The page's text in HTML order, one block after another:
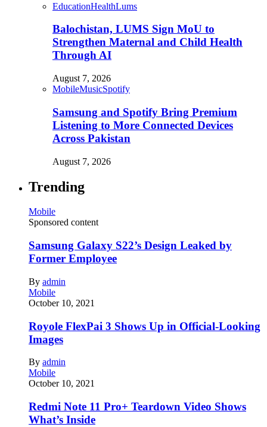
EducationHealthLums
Balochistan, LUMS Sign MoU to
Strengthen Maternal and Child Health
Through AI
August 7, 2026
MobileMusicSpotify
Samsung and Spotify Bring Premium
Listening to More Connected Devices
Across Pakistan
August 7, 2026
Trending
Mobile
Sponsored content
Samsung Galaxy S22’s Design Leaked by
Former Employee
By admin
Mobile
October 10, 2021
Royole FlexPai 3 Shows Up in Official-Looking
Images
By admin
Mobile
October 10, 2021
Redmi Note 11 Pro+ Teardown Video Shows
What’s Inside